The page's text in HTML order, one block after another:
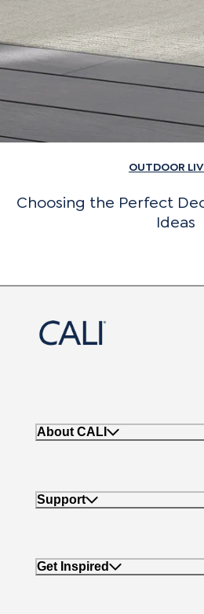
OUTDOOR
Choosing the Perfect
Ideas
About CALI
Support
Get Inspired